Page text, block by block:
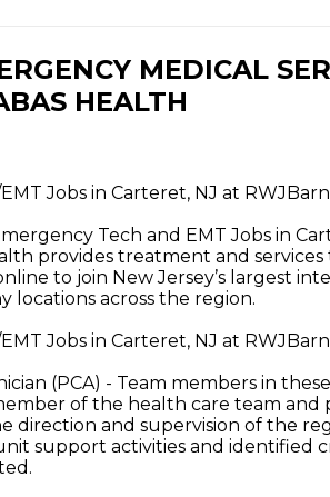
MEDICAL
HEALTH
Jobs in Carteret, NJ at
Tech and EMT Jobs in
provides treatment and
to join New Jersey’s largest
locations across the region.
Jobs in Carteret, NJ at
(PCA) - Team members in
of the health care team
direction and supervision of the
support activities and identified